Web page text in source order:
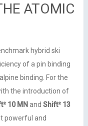
ATOMIC
hybrid ski
of a pin binding
binding. For the
the introduction of
10 MN and Shift² 13
powerful and